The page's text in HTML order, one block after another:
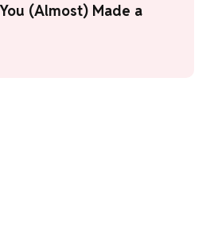
(Almost) Made a